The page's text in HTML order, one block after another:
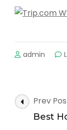
admin
PostPrev
Best